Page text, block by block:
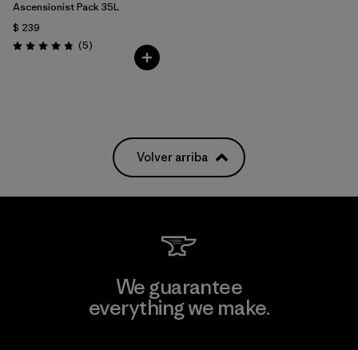
Ascensionist Pack 35L
$ 239
Valoración: 4.8 / 5
(5Comentarios
)
Volver arriba
We guarantee
everything we make.